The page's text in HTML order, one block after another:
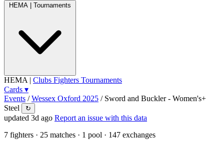
HEMA Tournaments
HEMA | Clubs Fighters Tournaments
Cards ▾
Events / Wessex Oxford 2025 / Sword and Buckler - Women's+
Steel
↻
updated 3d ago Report an issue with this data
7 fighters · 25 matches · 1 pool · 147 exchanges